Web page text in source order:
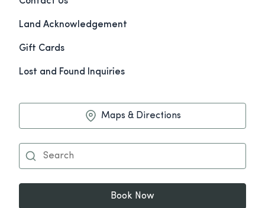
Land Acknowledgement
Gift Cards
Lost and Found Inquiries
Maps & Directions
Book Now